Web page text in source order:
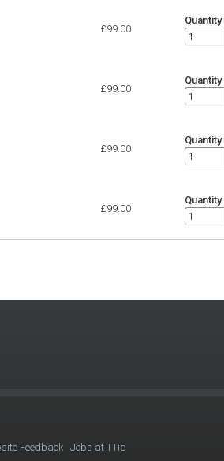
£99.00
Quantity
£99.00
Quantity
£99.00
Quantity
£99.00
Quantity
Feedback Jobs at TTid